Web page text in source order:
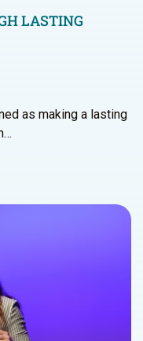
LASTING
as making a lasting